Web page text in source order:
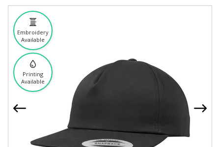
Embroidery
Available
Printing
Available